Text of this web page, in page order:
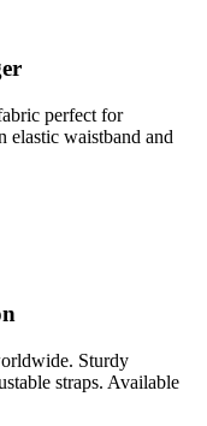
perfect for
elastic waistband and
Sturdy
straps. Available